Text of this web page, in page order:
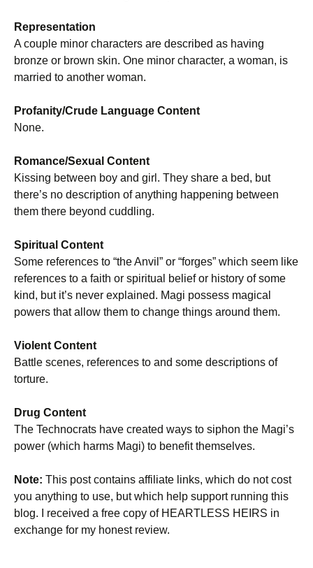
Representation
A couple minor characters are described as having
bronze or brown skin. One minor character, a woman, is
married to another woman.
Profanity/Crude Language Content
None.
Romance/Sexual Content
Kissing between boy and girl. They share a bed, but
there’s no description of anything happening between
them there beyond cuddling.
Spiritual Content
Some references to “the Anvil” or “forges” which seem like
references to a faith or spiritual belief or history of some
kind, but it’s never explained. Magi possess magical
powers that allow them to change things around them.
Violent Content
Battle scenes, references to and some descriptions of
torture.
Drug Content
The Technocrats have created ways to siphon the Magi’s
power (which harms Magi) to benefit themselves.
Note: This post contains affiliate links, which do not cost
you anything to use, but which help support running this
blog. I received a free copy of HEARTLESS HEIRS in
exchange for my honest review.